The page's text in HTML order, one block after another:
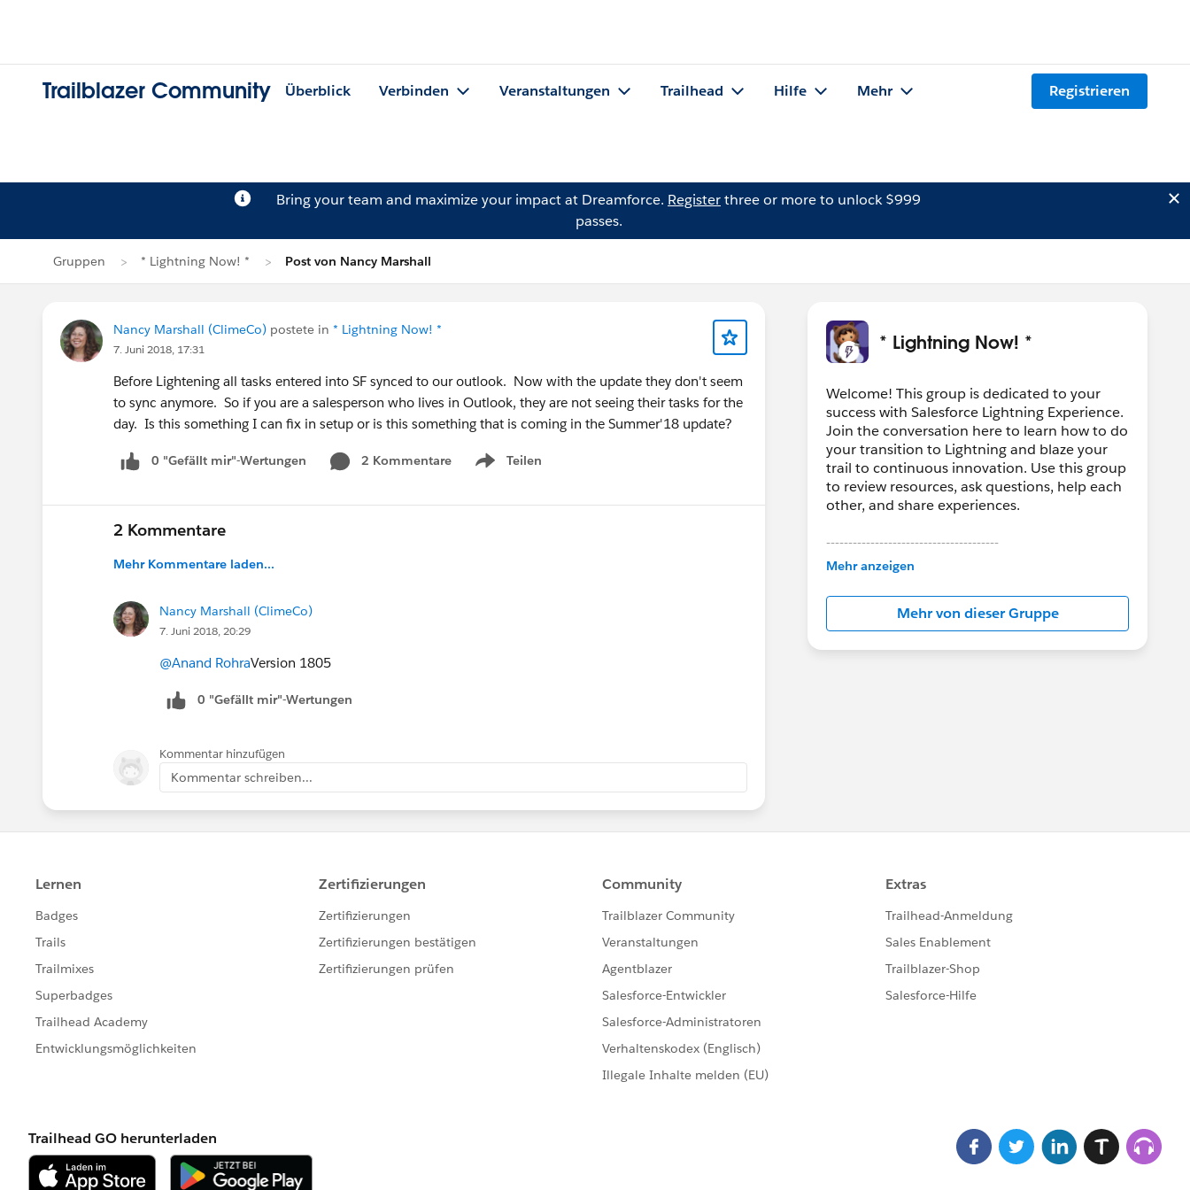
Trailblazer Community Überblick Verbinden Veranstaltungen Trailhead Hilfe Mehr Registrieren
Bring your team and maximize your impact at Dreamforce. Registerthree or more to unlock $999
passes.
Gruppen * Lightning Now! * Post von Nancy Marshall
Nancy Marshall (ClimeCo) postete in * Lightning Now! *
7. Juni 2018, 17:31
Before Lightening all tasks entered into SF synced to our outlook. Now with the update they don't seem
to sync anymore. So if you are a salesperson who lives in Outlook, they are not seeing their tasks for the
day. Is this something I can fix in setup or is this something that is coming in the Summer'18 update?
0 "Gefällt mir"-Wertungen 2 Kommentare Teilen
Show menu
2 Kommentare
Mehr Kommentare laden...
Nancy Marshall (ClimeCo)
7. Juni 2018, 20:29
@Anand RohraVersion 1805
0 "Gefällt mir"-Wertungen
Kommentar hinzufügen
Kommentar schreiben...
* Lightning Now! *
Welcome! This group is dedicated to your
success with Salesforce Lightning Experience.
Join the conversation here to learn how to do
your transition to Lightning and blaze your
trail to continuous innovation. Use this group
to review resources, ask questions, help each
other, and share experiences.
---------------------------------------
This group is maintained and moderated by
in this group falls under the official Forward-
Looking Statement:
http://investor.salesforce.com/about-
us/investor/forward-looking-
Mehr anzeigen
Mehr von dieser Gruppe